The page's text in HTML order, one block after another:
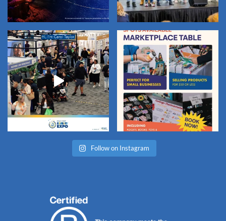
Follow on Instagram